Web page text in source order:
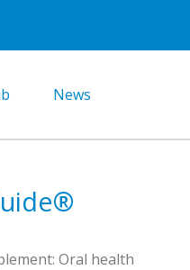
News
Oral health